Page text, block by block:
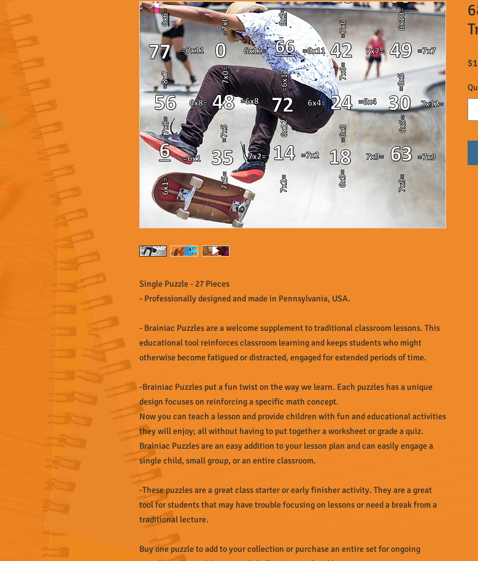
Single Puzzle - 27 Pieces
- Professionally designed and made in Pennsylvania, USA.
- Brainiac Puzzles are a welcome supplement to traditional classroom lessons. This
educational tool reinforces classroom learning and keeps students who might
otherwise become fatigued or distracted, engaged for extended periods of time.
-Brainiac Puzzles put a fun twist on the way we learn. Each puzzles has a unique
design focuses on reinforcing a specific math concept.
Now you can teach a lesson and provide children with fun and educational activities
they will enjoy; all without having to put together a worksheet or grade a quiz.
Brainiac Puzzles are an easy addition to your lesson plan and can easily engage a
single child, small group, or an entire classroom.
-These puzzles are a great class starter or early finisher activity. They are a great
tool for students that may have trouble focusing on lessons or need a break from a
traditional lecture.
Buy one puzzle to add to your collection or purchase an entire set for ongoing